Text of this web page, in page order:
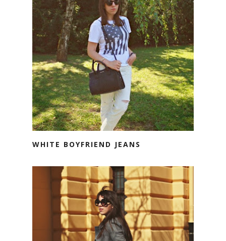
WHITE BOYFRIEND JEANS